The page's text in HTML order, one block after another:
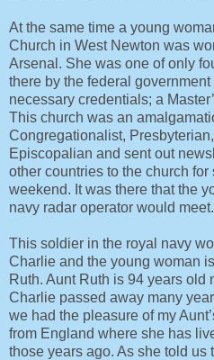
At the same time a young
Church in West Newton was
Arsenal. She was one of only
there by the federal
necessary credentials; a
This church was an
Congregationalist,
Episcopalian and sent out
other countries to the church
weekend. It was there that the
navy radar operator would meet.
This soldier in the royal navy
Charlie and the young woman
Ruth. Aunt Ruth is 94 years old
Charlie passed away many
we had the pleasure of my
from England where she has
those years ago. As she told us